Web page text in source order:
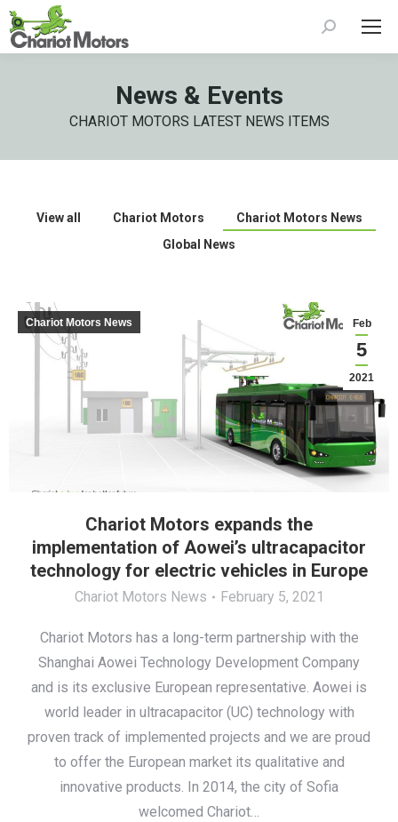
Search:
News & Events
CHARIOT MOTORS LATEST NEWS ITEMS
View all Chariot Motors
Chariot Motors News
Global News
Chariot Motors expands the
implementation of Aowei’s ultracapacitor
technology for electric vehicles in Europe
Chariot Motors News February 5, 2021
Feb
5
2021
Chariot Motors News
Chariot Motors has a long-term partnership with the
Shanghai Aowei Technology Development Company
and is its exclusive European representative. Aowei is
world leader in ultracapacitor (UC) technology with
proven track of implemented projects and we are proud
to offer the European market its qualitative and
innovative products. In 2014, the city of Sofia
welcomed Chariot…